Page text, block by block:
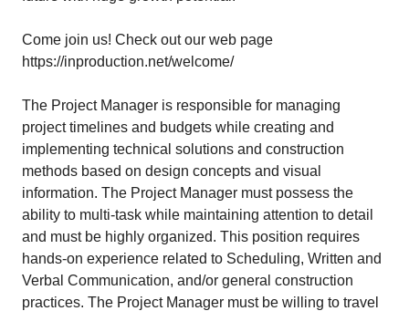
Come join us! Check out our web page
https://inproduction.net/welcome/
The Project Manager is responsible for managing
project timelines and budgets while creating and
implementing technical solutions and construction
methods based on design concepts and visual
information. The Project Manager must possess the
ability to multi-task while maintaining attention to detail
and must be highly organized. This position requires
hands-on experience related to Scheduling, Written and
Verbal Communication, and/or general construction
practices. The Project Manager must be willing to travel